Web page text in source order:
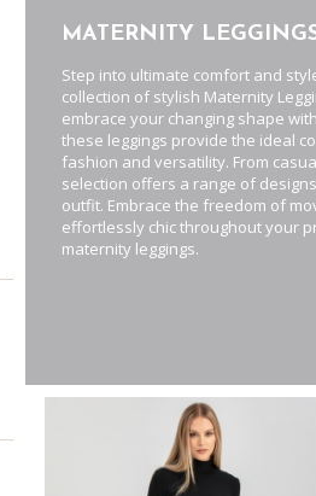
MATERNITY
Step into ultimate comfort and
collection of stylish Maternity
embrace your changing shape
these leggings provide the ideal
fashion and versatility. From
selection offers a range of
outfit. Embrace the freedom of
effortlessly chic throughout your
maternity leggings.